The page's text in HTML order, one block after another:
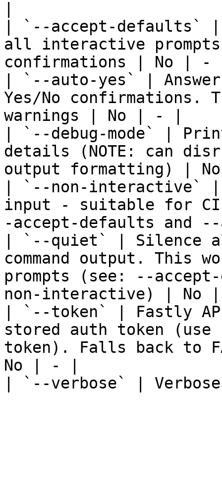
| `--accept-defaults`
all interactive prompts
confirmations | No | -
| `--auto-yes` |
Yes/No confirmations.
warnings | No | - |
| `--debug-mode` |
details (NOTE: can
output formatting) |
| `--non-interactive` |
input - suitable for CI
-accept-defaults and
| `--quiet` | Silence
command output. This
prompts (see: --
non-interactive) |
| `--token` | Fastly
stored auth token
token). Falls back to
No | - |
| `--verbose` |